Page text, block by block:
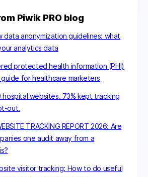
Piwik PRO blog
data anonymization guidelines: what
analytics data
protected health information (PHI)
guide for healthcare marketers
hospital websites. 73% kept tracking
out.
TRACKING REPORT 2026: Are
one audit away from a
visitor tracking: How to do useful